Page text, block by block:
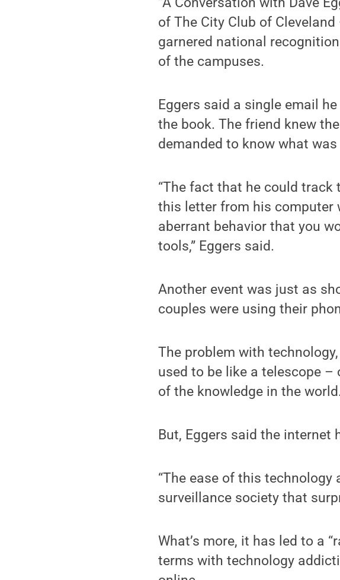
of The City Club of
garnered national
of the campuses.
Eggers said a single email
the book. The friend knew
demanded to know what
“The fact that he could track
this letter from his computer
aberrant behavior that you
tools,” Eggers said.
Another event was just as
couples were using their
The problem with
used to be like a telescope –
of the knowledge in the
But, Eggers said the
“The ease of this
surveillance society that
What’s more, it has led to a
terms with technology